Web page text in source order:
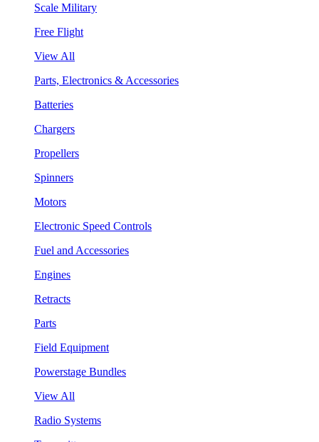
Scale Military
Free Flight
View All
Parts, Electronics & Accessories
Batteries
Chargers
Propellers
Spinners
Motors
Electronic Speed Controls
Fuel and Accessories
Engines
Retracts
Parts
Field Equipment
Powerstage Bundles
View All
Radio Systems